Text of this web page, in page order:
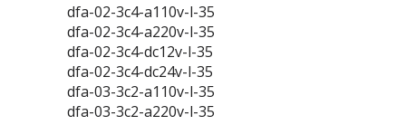
dfa-02-3c4-a110v-l-35
dfa-02-3c4-a220v-l-35
dfa-02-3c4-dc12v-l-35
dfa-02-3c4-dc24v-l-35
dfa-03-3c2-a110v-l-35
dfa-03-3c2-a220v-l-35